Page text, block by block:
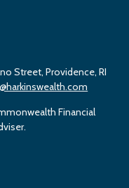
Street, Providence, RI
Financial